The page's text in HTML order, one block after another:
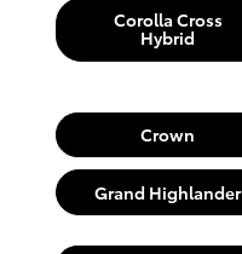
Corolla Cross
Hybrid
Crown
Grand Highlander